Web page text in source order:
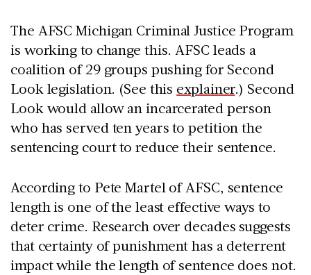
The AFSC Michigan Criminal Justice Program
is working to change this. AFSC leads a
coalition of 29 groups pushing for Second
Look legislation. (See this explainer.) Second
Look would allow an incarcerated person
who has served ten years to petition the
sentencing court to reduce their sentence.
According to Pete Martel of AFSC, sentence
length is one of the least effective ways to
deter crime. Research over decades suggests
that certainty of punishment has a deterrent
impact while the length of sentence does not.